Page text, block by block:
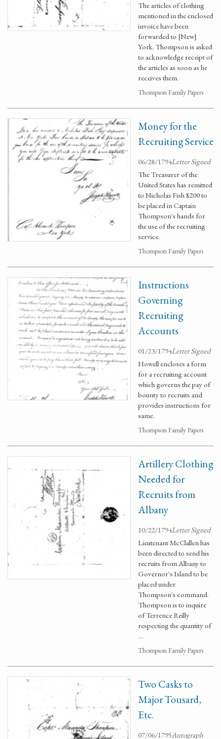
The articles of clothing
mentioned in the enclosed
invoice have been
forwarded to [New]
York. Thompson is asked
to acknowledge receipt of
the articles as soon as he
receives them.
Thompson Family Papers
Money for the
Recruiting Service
06/28/1794Letter Signed
The Treasurer of the
United States has remitted
to Nicholas Fish $200 to
be placed in Captain
Thompson's hands for
the use of the recruiting
service.
Thompson Family Papers
Instructions
Governing
Recruiting
Accounts
01/23/1794Letter Signed
Howell encloses a form
for a recruiting account
which governs the pay of
bounty to recruits and
provides instructions for
same.
Thompson Family Papers
Artillery Clothing
Needed for
Recruits from
Albany
10/22/1794Letter Signed
Lieutenant McClallen has
been directed to send his
recruits from Albany to
Governor's Island to be
placed under
Thompson's command.
Thompson is to inquire
of Terrence Reilly
respecting the quantity of
…
Thompson Family Papers
Two Casks to
Major Tousard,
Etc.
07/06/1795Autograph